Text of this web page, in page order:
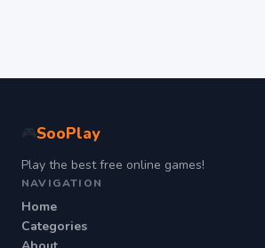
SooPlay
Play the best free online games!
NAVIGATION
Home
Categories